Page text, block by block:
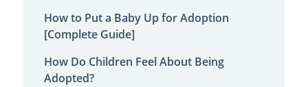
How to Put a Baby Up for Adoption
[Complete Guide]
How Do Children Feel About Being
Adopted?